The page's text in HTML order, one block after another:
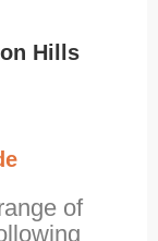
Hills
of